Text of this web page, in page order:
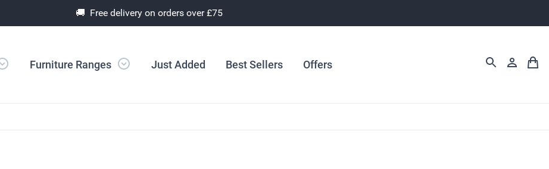
🚚 Free delivery on orders over £75
Furniture Ranges Just Added Best Sellers Offers